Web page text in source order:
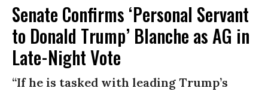
Senate Confirms ‘Personal Servant
to Donald Trump’ Blanche as AG in
Late-Night Vote
“If he is tasked with leading Trump’s